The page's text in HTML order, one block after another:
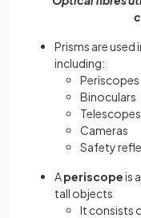
Prisms are used
including:
Periscopes
Binoculars
Telescopes
Cameras
Safety
Aperiscopeis
tall objects
It consists